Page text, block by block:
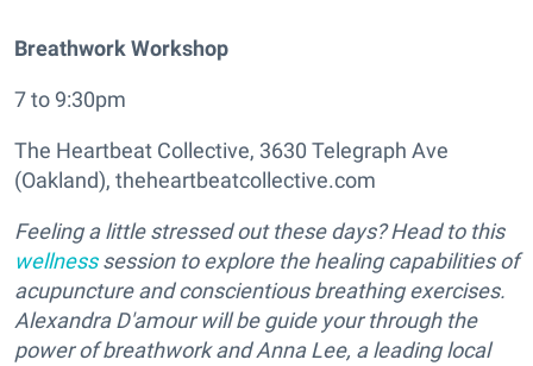
Breathwork Workshop
7 to 9:30pm
The Heartbeat Collective, 3630 Telegraph Ave
(Oakland), theheartbeatcollective.com
Feeling a little stressed out these days? Head to this
wellnesssession to explore the healing capabilities of
acupuncture and conscientious breathing exercises.
Alexandra D'amour will be guide your through the
power of breathwork and Anna Lee, a leading local